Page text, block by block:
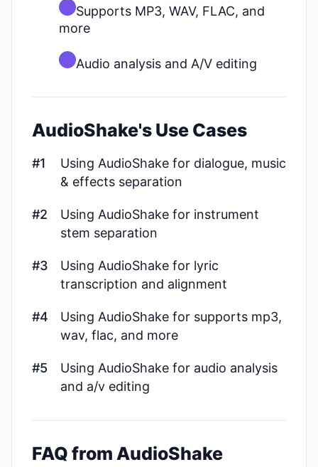
Supports MP3, WAV, FLAC, and
more
Audio analysis and A/V editing
AudioShake's Use Cases
#1
Using AudioShake for dialogue, music
& effects separation
#2
Using AudioShake for instrument
stem separation
#3
Using AudioShake for lyric
transcription and alignment
#4
Using AudioShake for supports mp3,
wav, flac, and more
#5
Using AudioShake for audio analysis
and a/v editing
FAQ from AudioShake